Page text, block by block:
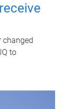
changed
to